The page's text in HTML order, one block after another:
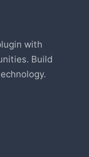
with
Build